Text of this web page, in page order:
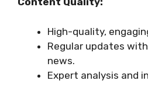
High-quality,
Regular updates
news.
Expert analysis and